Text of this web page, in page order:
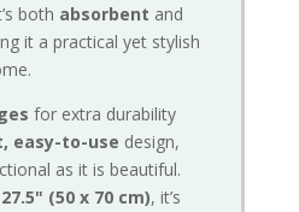
both absorbent and
it a practical yet stylish
for extra durability
easy-to-use design,
as it is beautiful.
(50 x 70 cm), it’s